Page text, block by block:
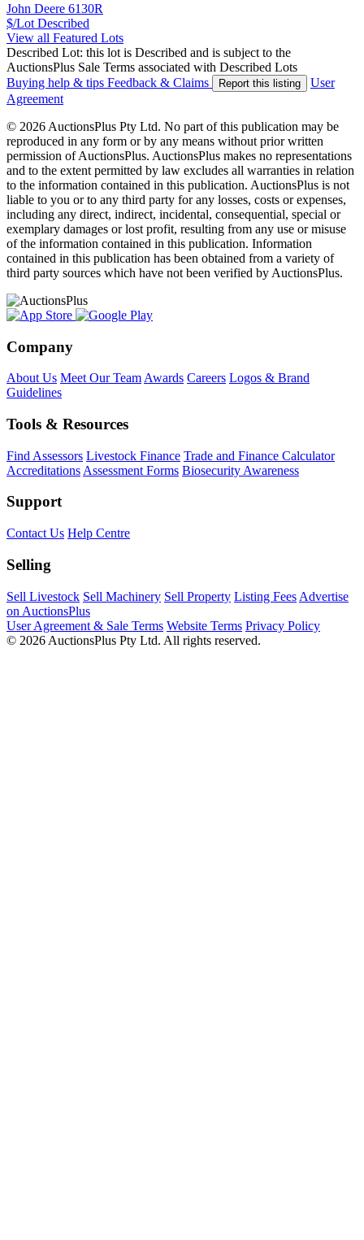
John Deere 6130R
$/Lot Described
View all Featured Lots
Described Lot: this lot is Described and is subject to the
AuctionsPlus Sale Terms associated with Described Lots
Buying help & tips Feedback & Claims Report this listing
User
Agreement
© 2026 AuctionsPlus Pty Ltd. No part of this publication may be
reproduced in any form or by any means without prior written
permission of AuctionsPlus. AuctionsPlus makes no representations
and to the extent permitted by law excludes all warranties in relation
to the information contained in this publication. AuctionsPlus is not
liable to you or to any third party for any losses, costs or expenses,
including any direct, indirect, incidental, consequential, special or
exemplary damages or lost profit, resulting from any use or misuse
of the information contained in this publication. Information
contained in this publication has been obtained from a variety of
third party sources which have not been verified by AuctionsPlus.
Company
About Us Meet Our Team Awards Careers Logos & Brand
Guidelines
Tools & Resources
Find Assessors Livestock Finance Trade and Finance Calculator
Accreditations Assessment Forms Biosecurity Awareness
Support
Contact Us Help Centre
Selling
Sell Livestock Sell Machinery Sell Property Listing Fees Advertise
on AuctionsPlus
User Agreement & Sale Terms Website Terms Privacy Policy
© 2026 AuctionsPlus Pty Ltd. All rights reserved.